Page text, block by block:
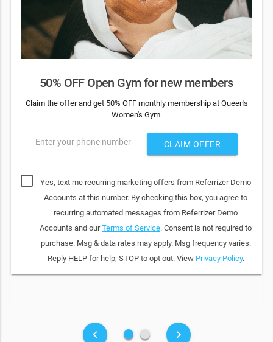
50% OFF Open Gym for new members
Claim the offer and get 50% OFF monthly membership at Queen's
Women's Gym.
Enter your phone number CLAIM OFFER
Yes, text me recurring marketing offers from Referrizer Demo
Accounts at this number. By checking this box, you agree to
recurring automated messages from Referrizer Demo
Accounts and ourTerms of Service. Consent is not required to
purchase. Msg & data rates may apply. Msg frequency varies.
Reply HELP for help; STOP to opt out. View Privacy Policy.
keyboard_arrow_left fiber_manual_record fiber_manual_record keyboard_arrow_right